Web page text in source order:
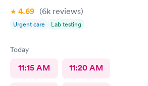
4.69 (6k reviews)
Urgent care Lab testing
Today
11:15 AM 11:20 AM